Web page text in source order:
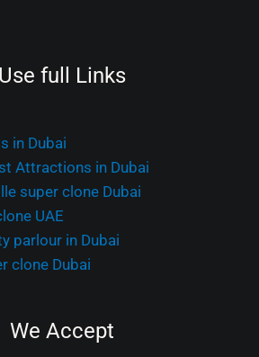
Use full Links
in Dubai
Attractions in Dubai
super clone Dubai
UAE
parlour in Dubai
clone Dubai
We Accept